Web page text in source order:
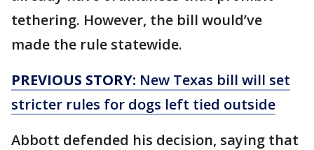
tethering. However, the bill would’ve
made the rule statewide.
PREVIOUS STORY: New Texas bill will set
stricter rules for dogs left tied outside
Abbott defended his decision, saying that